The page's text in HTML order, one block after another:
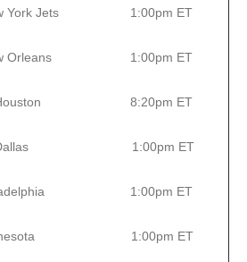
York Jets 1:00pm ET
Orleans 1:00pm ET
Houston 8:20pm ET
Dallas 1:00pm ET
1:00pm ET
1:00pm ET